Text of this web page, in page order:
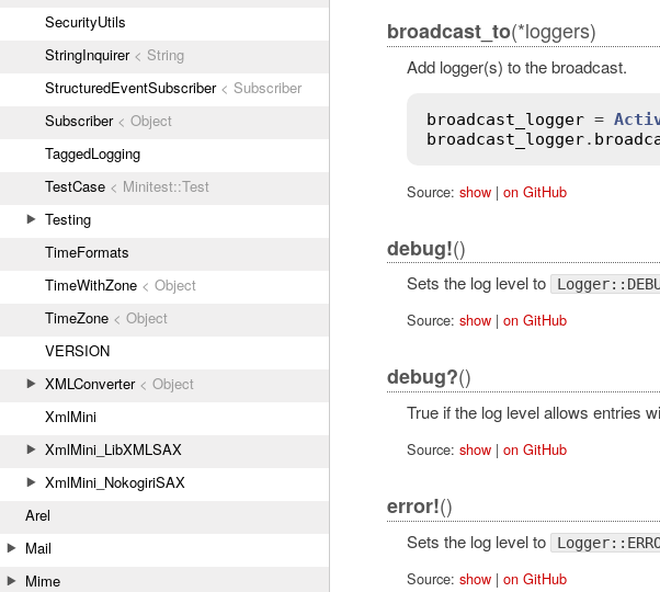
SecurityUtils
StringInquirer< String
StructuredEventSubscriber< Subscriber
Subscriber< Object
TaggedLogging
TestCase < Minitest::Test
Testing
TimeFormats
TimeWithZone < Object
TimeZone < Object
VERSION
XMLConverter< Object
XmlMini
XmlMini_LibXMLSAX
XmlMini_NokogiriSAX
Arel
Mail
Mime
broadcast_to(*loggers)
Add logger(s) to the broadcast.
broadcast_logger =
broadcast_logger.
Source: show| on GitHub
debug!()
Sets the log level to
Source: show| on GitHub
debug?()
True if the log level allows entries
Source: show| on GitHub
error!()
Sets the log level to
Source: show| on GitHub